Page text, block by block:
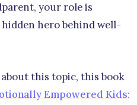
your role is
hero behind well-
this topic, this book
Empowered Kids: